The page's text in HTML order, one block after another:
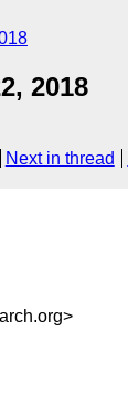
2018
Next in thread